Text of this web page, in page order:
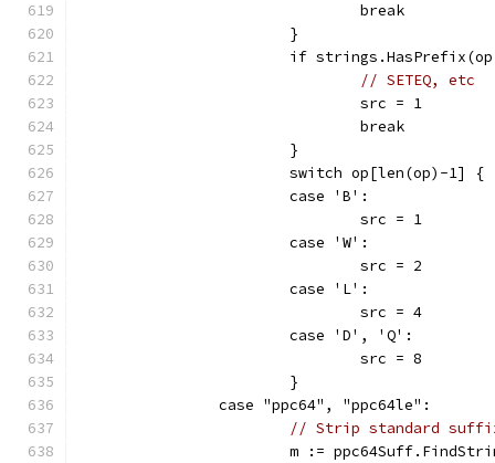
				break
			}
if
// SETEQ, etc
				src = 1
				break
			}
			switch op[len(op)-1] {
			case 'B':
				src = 1
			case 'W':
				src = 2
			case 'L':
				src = 4
			case 'D', 'Q':
				src = 8
			}
		case "ppc64", "ppc64le":
// Strip standard
m :=